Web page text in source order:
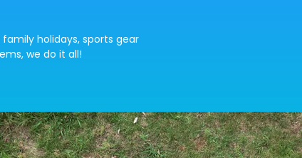
holidays, sports gear
we do it all!